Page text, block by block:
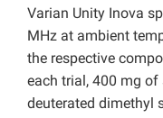
Varian Unity Inova
MHz at ambient
the respective
each trial, 400 mg
deuterated dimethyl